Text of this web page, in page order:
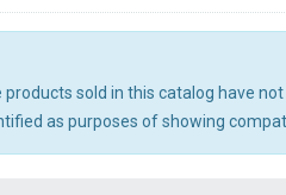
sold in this catalog have
as purposes of showing